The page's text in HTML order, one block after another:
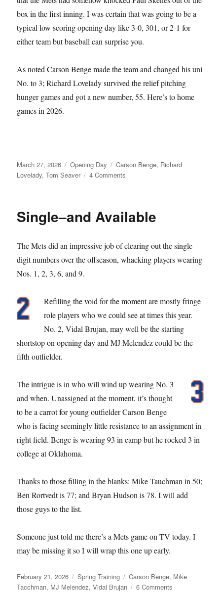
box in the first inning. I was certain that was going to be a
typical low scoring opening day like 3-0, 301, or 2-1 for
either team but baseball can surprise you.
As noted Carson Benge made the team and changed his uni
No. to 3; Richard Lovelady survived the relief pitching
hunger games and got a new number, 55. Here’s to home
games in 2026.
Posted
on
March 27, 2026 Categories
Opening Day Tags
Carson Benge, Richard
Lovelady,Tom Seaver 4 Comments
Single–and Available
The Mets did an impressive job of clearing out the single
digit numbers over the offseason, whacking players wearing
Nos. 1, 2, 3, 6, and 9.
Refilling the void for the moment are mostly fringe
role players who we could see at times this year.
No. 2, Vidal Brujan, may well be the starting
shortstop on opening day and MJ Melendez could be the
fifth outfielder.
The intrigue is in who will wind up wearing No. 3
and when. Unassigned at the moment, it’s thought
to be a carrot for young outfielder Carson Benge
who is facing seemingly little resistance to an assignment in
right field. Benge is wearing 93 in camp but he rocked 3 in
college at Oklahoma.
Thanks to those filling in the blanks: Mike Tauchman in 50;
Ben Rortvedt is 77; and Bryan Hudson is 78. I will add
those guys to the list.
Someone just told me there’s a Mets game on TV today. I
may be missing it so I will wrap this one up early.
Posted
on
February 21, 2026 Categories
Spring Training Tags
Carson Benge, Mike
Tacchman, MJ Melendez,Vidal Brujan 6 Comments